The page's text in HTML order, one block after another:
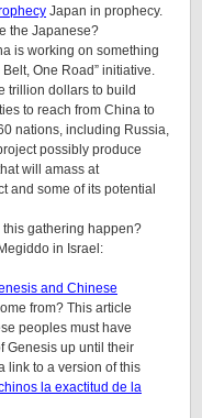
Japan in prophecy.
the Japanese?
is working on something
Belt, One Road” initiative.
trillion dollars to build
to reach from China to
nations, including Russia,
possibly produce
will amass at
and some of its potential
gathering happen?
in Israel:
and Chinese
from? This article
peoples must have
Genesis up until their
link to a version of this
la exactitud de la